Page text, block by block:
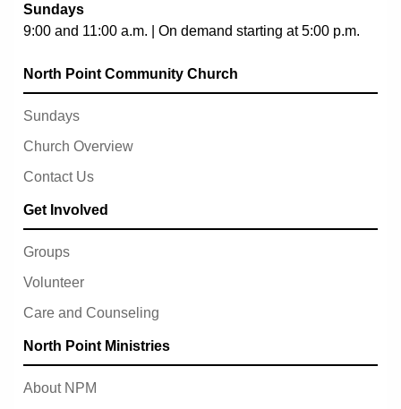
Sundays
9:00 and 11:00 a.m. | On demand starting at 5:00 p.m.
North Point Community Church
Sundays
Church Overview
Contact Us
Get Involved
Groups
Volunteer
Care and Counseling
North Point Ministries
About NPM